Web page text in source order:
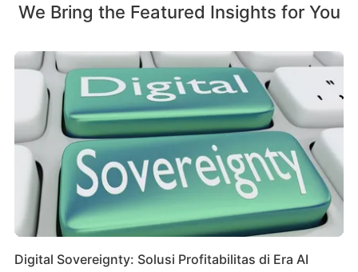
We Bring the Featured Insights for You
Digital Sovereignty: Solusi Profitabilitas di Era AI